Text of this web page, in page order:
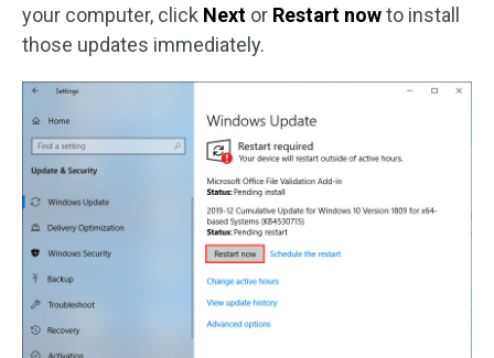
your computer, click Next or Restart nowto install
those updates immediately.